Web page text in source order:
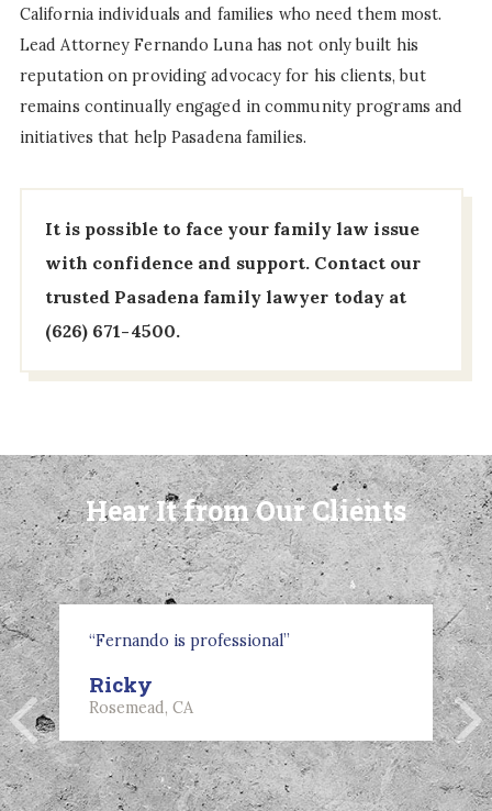
California individuals and families who need them most.
Lead Attorney Fernando Luna has not only built his
reputation on providing advocacy for his clients, but
remains continually engaged in community programs and
initiatives that help Pasadena families.
It is possible to face your family law issue
with confidence and support. Contact our
trusted Pasadena family lawyer today at
(626) 671-4500.
Hear It from Our Clients
“Fernando is professional”
Ricky
Rosemead, CA